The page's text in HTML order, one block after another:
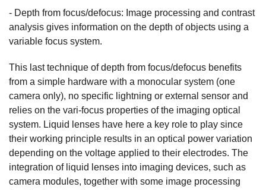
- Depth from focus/defocus: Image processing and contrast
analysis gives information on the depth of objects using a
variable focus system.
This last technique of depth from focus/defocus benefits
from a simple hardware with a monocular system (one
camera only), no specific lightning or external sensor and
relies on the vari-focus properties of the imaging optical
system. Liquid lenses have here a key role to play since
their working principle results in an optical power variation
depending on the voltage applied to their electrodes. The
integration of liquid lenses into imaging devices, such as
camera modules, together with some image processing